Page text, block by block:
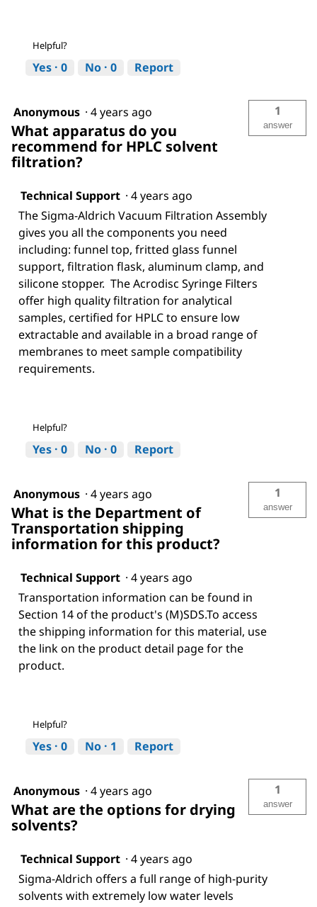
Helpful?
Yes · 0 No · 0 Report
Anonymous · 4 years ago
What apparatus do you
recommend for HPLC solvent
filtration?
1
answer
Technical Support · 4 years ago
The Sigma-Aldrich Vacuum Filtration Assembly
gives you all the components you need
including: funnel top, fritted glass funnel
support, filtration flask, aluminum clamp, and
silicone stopper. The Acrodisc Syringe Filters
offer high quality filtration for analytical
samples, certified for HPLC to ensure low
extractable and available in a broad range of
membranes to meet sample compatibility
requirements.
Helpful?
Yes · 0 No · 0 Report
Anonymous · 4 years ago
What is the Department of
Transportation shipping
information for this product?
1
answer
Technical Support · 4 years ago
Transportation information can be found in
Section 14 of the product's (M)SDS.To access
the shipping information for this material, use
the link on the product detail page for the
product.
Helpful?
Yes · 0 No · 1 Report
Anonymous · 4 years ago
What are the options for drying
solvents?
1
answer
Technical Support · 4 years ago
Sigma-Aldrich offers a full range of high-purity
solvents with extremely low water levels